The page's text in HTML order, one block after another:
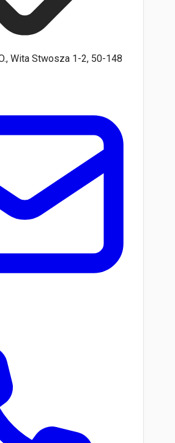
Wita Stwosza 1-2, 50-148